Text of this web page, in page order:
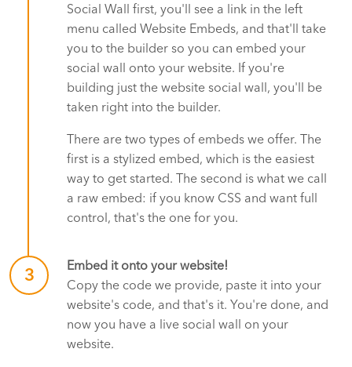
Social Wall first, you'll see a link in the left
menu called Website Embeds, and that'll take
you to the builder so you can embed your
social wall onto your website. If you're
building just the website social wall, you'll be
taken right into the builder.
There are two types of embeds we offer. The
first is a stylized embed, which is the easiest
way to get started. The second is what we call
a raw embed: if you know CSS and want full
control, that's the one for you.
3
Embed it onto your website!
Copy the code we provide, paste it into your
website's code, and that's it. You're done, and
now you have a live social wall on your
website.